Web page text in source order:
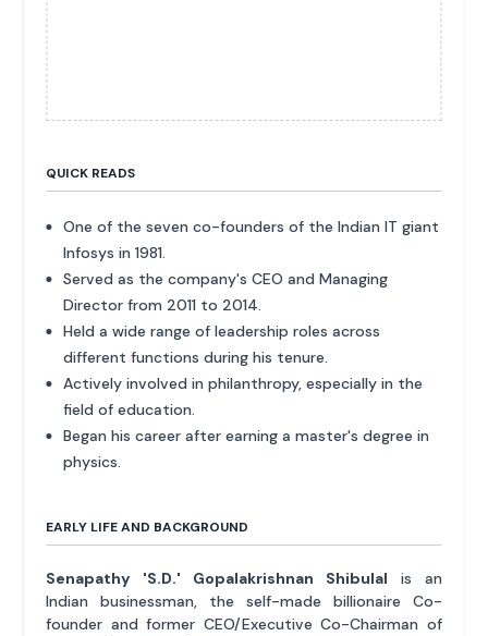
QUICK READS
One of the seven co-founders of the Indian IT giant
Infosys in 1981.
Served as the company's CEO and Managing
Director from 2011 to 2014.
Held a wide range of leadership roles across
different functions during his tenure.
Actively involved in philanthropy, especially in the
field of education.
Began his career after earning a master's degree in
physics.
EARLY LIFE AND BACKGROUND
Senapathy 'S.D.' Gopalakrishnan Shibulal is an
Indian businessman, the self-made billionaire Co-
founder and former CEO/Executive Co-Chairman of